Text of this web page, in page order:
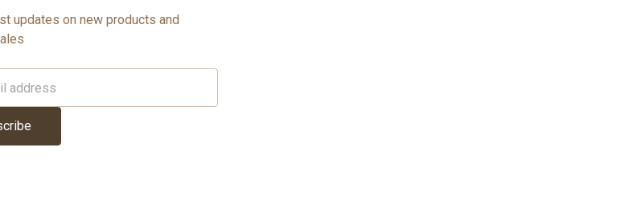
updates on new products and